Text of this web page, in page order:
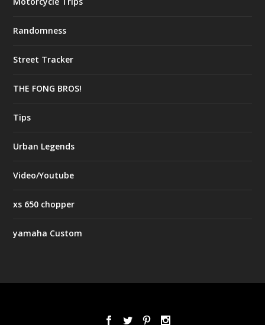
Randomness
Street Tracker
THE FONG BROS!
Tips
Urban Legends
Video/Youtube
xs 650 chopper
yamaha Custom